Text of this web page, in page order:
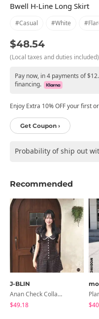
Bwell H-Line Long Skirt
#casual #white
$48.54
(Local taxes and duties included)
Pay now, in 4 payments of
financing.
Enjoy Extra 10% OFF your first
Get Coupon ›
Probability of ship out
Recommended
J-BLIN
Anan Check Collar Short-Sleeve Mini Dress
$49.18